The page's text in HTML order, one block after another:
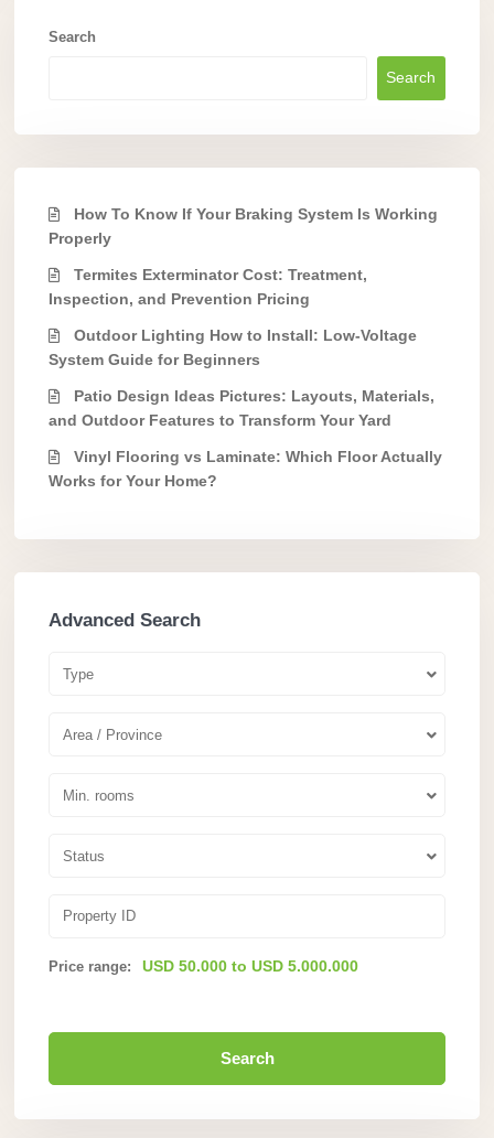
Search
Search
How To Know If Your Braking System Is Working
Properly
Termites Exterminator Cost: Treatment,
Inspection, and Prevention Pricing
Outdoor Lighting How to Install: Low-Voltage
System Guide for Beginners
Patio Design Ideas Pictures: Layouts, Materials,
and Outdoor Features to Transform Your Yard
Vinyl Flooring vs Laminate: Which Floor Actually
Works for Your Home?
Advanced Search
Type
Area / Province
Min. rooms
Status
Price range: USD 50.000 to USD 5.000.000
Search